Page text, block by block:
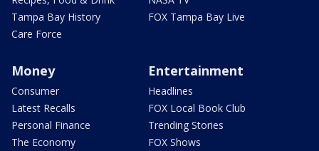
Tampa Bay History
Care Force
FOX Tampa Bay Live
Money
Consumer
Latest Recalls
Personal Finance
The Economy
Entertainment
Headlines
FOX Local Book Club
Trending Stories
FOX Shows